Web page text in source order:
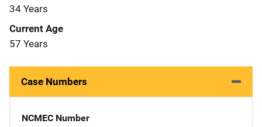
34 Years
Current Age
57 Years
Case Numbers
NCMEC Number